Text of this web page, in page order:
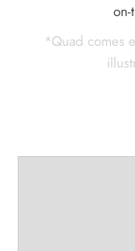
*Quad comes